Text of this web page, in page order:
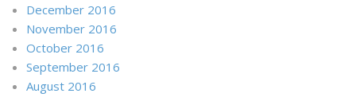
December 2016
November 2016
October 2016
September 2016
August 2016